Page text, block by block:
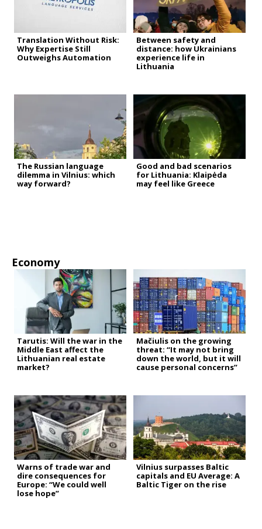
Translation Without Risk:
Why Expertise Still
Outweighs Automation
Between safety and
distance: how Ukrainians
experience life in
Lithuania
The Russian language
dilemma in Vilnius: which
way forward?
Good and bad scenarios
for Lithuania: Klaipėda
may feel like Greece
Economy
Tarutis: Will the war in the
Middle East affect the
Lithuanian real estate
market?
Mačiulis on the growing
threat: “It may not bring
down the world, but it will
cause personal concerns”
Warns of trade war and
dire consequences for
Europe: “We could well
lose hope”
Vilnius surpasses Baltic
capitals and EU Average: A
Baltic Tiger on the rise